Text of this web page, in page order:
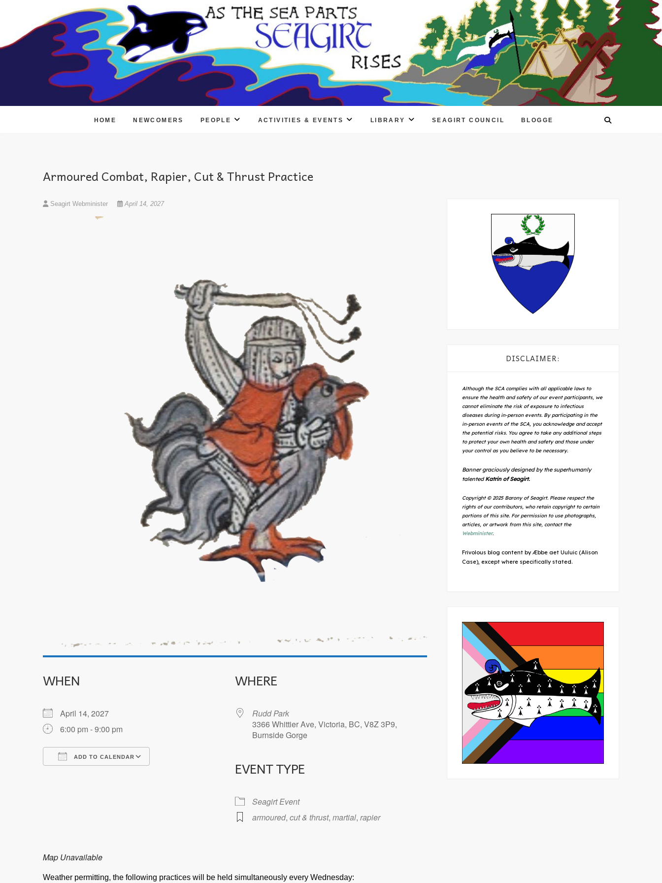
HOME NEWCOMERS PEOPLE ACTIVITIES & EVENTS LIBRARY SEAGIRT COUNCIL BLOGGE
Armoured Combat, Rapier, Cut & Thrust Practice
Seagirt Webminister April 14, 2027
WHEN
April 14, 2027
6:00 pm - 9:00 pm
ADD TO CALENDAR
iCalendar
WHERE
Rudd Park
3366 Whittier Ave, Victoria, BC, V8Z 3P9,
Burnside Gorge
EVENT TYPE
Seagirt Event
armoured, cut & thrust, martial, rapier
Map Unavailable
Weather permitting, the following practices will be held simultaneously every Wednesday:
DISCLAIMER:
Although the SCA complies with all applicable laws to
ensure the health and safety of our event participants, we
cannot eliminate the risk of exposure to infectious
diseases during in-person events. By participating in the
in-person events of the SCA, you acknowledge and accept
the potential risks. You agree to take any additional steps
to protect your own health and safety and those under
your control as you believe to be necessary.
Banner graciously designed by the superhumanly
talented Katrin of Seagirt.
Copyright © 2025 Barony of Seagirt. Please respect the
rights of our contributors, who retain copyright to certain
portions of this site. For permission to use photographs,
articles, or artwork from this site, contact the
Webminister.
Frivolous blog content by Æbbe aet Uuluic (Alison
Case), except where specifically stated.